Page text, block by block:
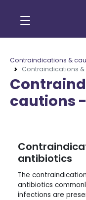
Contraindications &
Contraindications
cautions
antibiotics
The
antibiotics
infections are